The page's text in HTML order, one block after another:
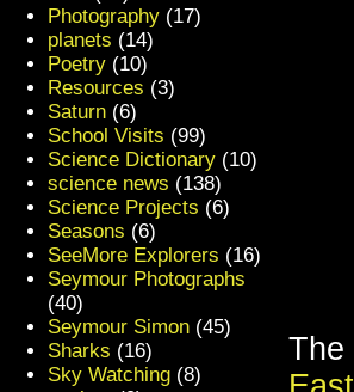
The
Photography (17)
planets (14)
Poetry (10)
Resources (3)
Saturn (6)
School Visits (99)
Science Dictionary (10)
science news (138)
Science Projects (6)
Seasons (6)
SeeMore Explorers (16)
Seymour Photographs
(40)
Seymour Simon (45)
Sharks (16)
Sky Watching (8)